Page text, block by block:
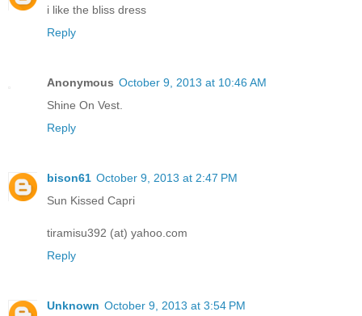
i like the bliss dress
Reply
Anonymous October 9, 2013 at 10:46 AM
Shine On Vest.
Reply
bison61 October 9, 2013 at 2:47 PM
Sun Kissed Capri
tiramisu392 (at) yahoo.com
Reply
Unknown October 9, 2013 at 3:54 PM